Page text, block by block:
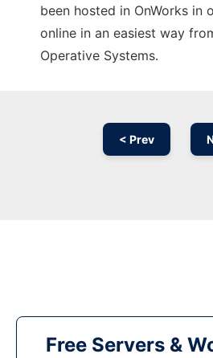
been hosted in OnWorks in
online in an easiest way
Operative Systems.
< Prev
Free Servers &